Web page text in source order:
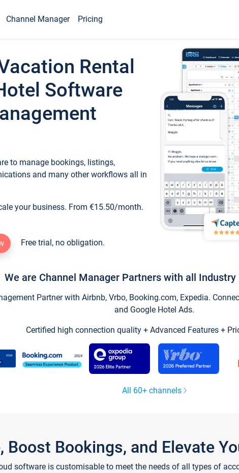
Channel Manager Pricing
Rental
Software
to manage bookings, listings,
and many other workflows all in
your business. From €15.50/month.
Free trial, no obligation.
We are Channel Manager Partners with all Industry
Partner with Airbnb, Vrbo, Booking.com, Expedia.
and Google Hotel Ads.
Certified high connection quality + Advanced Features +
All 60+ channels
Boost Bookings, and Elevate
software is customisable to meet the needs of all types of